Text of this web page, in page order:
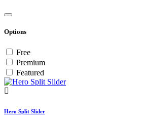
Options
Free
Premium
Featured
Hero Split Slider